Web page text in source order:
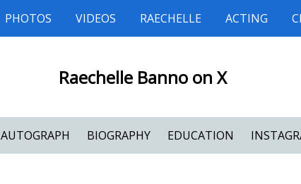
PHOTOS VIDEOS RAECHELLE ACTING
Raechelle Banno on X
AUTOGRAPH BIOGRAPHY EDUCATION